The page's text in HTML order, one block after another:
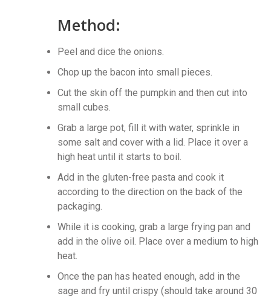
Method:
Peel and dice the onions.
Chop up the bacon into small pieces.
Cut the skin off the pumpkin and then cut into
small cubes.
Grab a large pot, fill it with water, sprinkle in
some salt and cover with a lid. Place it over a
high heat until it starts to boil.
Add in the gluten-free pasta and cook it
according to the direction on the back of the
packaging.
While it is cooking, grab a large frying pan and
add in the olive oil. Place over a medium to high
heat.
Once the pan has heated enough, add in the
sage and fry until crispy (should take around 30